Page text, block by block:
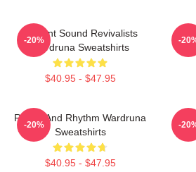
Ancient Sound Revivalists
Wardruna Sweatshirts
$40.95 - $47.95
-20% -
Runes And Rhythm Wardruna
Sweatshirts
$40.95 - $47.95
-20% -